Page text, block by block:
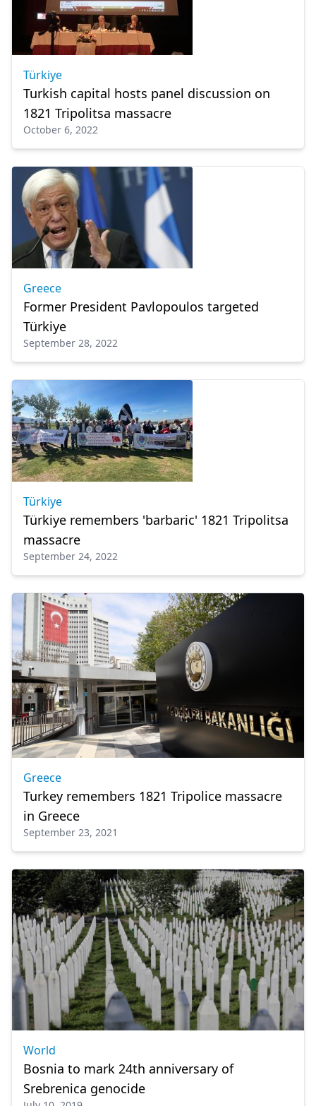
Türkiye
Turkish capital hosts panel discussion on
1821 Tripolitsa massacre
October 6, 2022
Greece
Former President Pavlopoulos targeted
Türkiye
September 28, 2022
Türkiye
Türkiye remembers 'barbaric' 1821 Tripolitsa
massacre
September 24, 2022
Greece
Turkey remembers 1821 Tripolice massacre
in Greece
September 23, 2021
World
Bosnia to mark 24th anniversary of
Srebrenica genocide